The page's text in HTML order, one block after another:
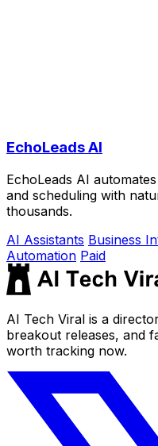
EchoLeads AI
EchoLeads AI
and scheduling with
thousands.
AI Assistants Business
Automation Paid
AI Tech Viral is a
breakout releases, and
worth tracking now.